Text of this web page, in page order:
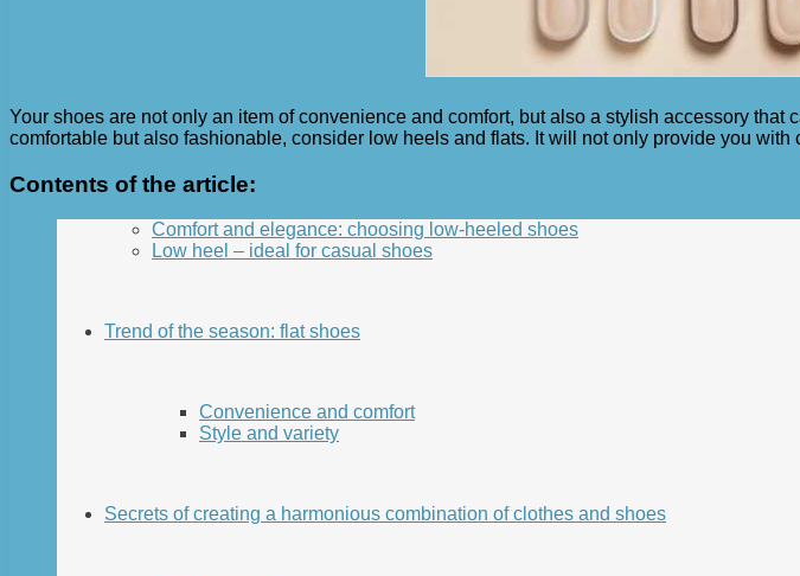
Your shoes are not only an item of convenience and comfort, but also a stylish accessory
comfortable but also fashionable, consider low heels and flats. It will not only provide you
Contents of the article:
Comfort and elegance: choosing low-heeled shoes
Low heel – ideal for casual shoes
Trend of the season: flat shoes
Convenience and comfort
Style and variety
Secrets of creating a harmonious combination of clothes and shoes